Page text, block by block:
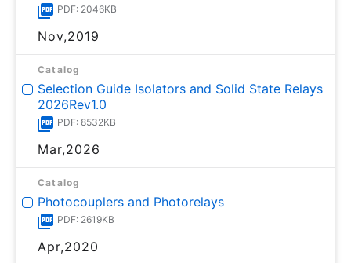
PDF: 2046KB
Nov,2019
Catalog
Selection Guide Isolators and Solid State Relays
2026Rev1.0
PDF: 8532KB
Mar,2026
Catalog
Photocouplers and Photorelays
PDF: 2619KB
Apr,2020